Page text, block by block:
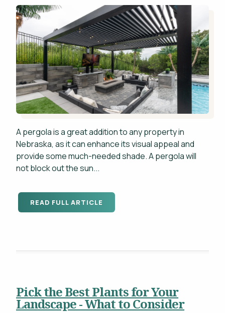
A pergola is a great addition to any property in
Nebraska, as it can enhance its visual appeal and
provide some much-needed shade. A pergola will
not block out the sun...
READ FULL ARTICLE
Pick the Best Plants for Your
Landscape - What to Consider